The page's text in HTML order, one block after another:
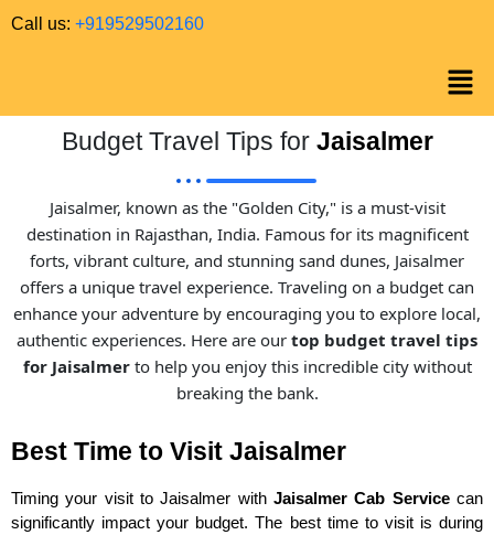
Call us: +919529502160
Budget Travel Tips for Jaisalmer
Jaisalmer, known as the "Golden City," is a must-visit
destination in Rajasthan, India. Famous for its magnificent
forts, vibrant culture, and stunning sand dunes, Jaisalmer
offers a unique travel experience. Traveling on a budget can
enhance your adventure by encouraging you to explore local,
authentic experiences. Here are our top budget travel tips
for Jaisalmerto help you enjoy this incredible city without
breaking the bank.
Best Time to Visit Jaisalmer
Timing your visit to Jaisalmer with Jaisalmer Cab Servicecan
significantly impact your budget. The best time to visit is during